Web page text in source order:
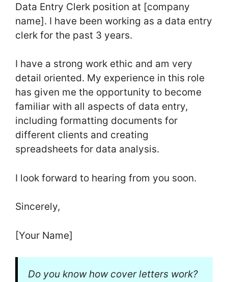
Data Entry Clerk position at [company
name]. I have been working as a data entry
clerk for the past 3 years.
I have a strong work ethic and am very
detail oriented. My experience in this role
has given me the opportunity to become
familiar with all aspects of data entry,
including formatting documents for
different clients and creating
spreadsheets for data analysis.
I look forward to hearing from you soon.
Sincerely,
[Your Name]
Do you know how cover letters work?